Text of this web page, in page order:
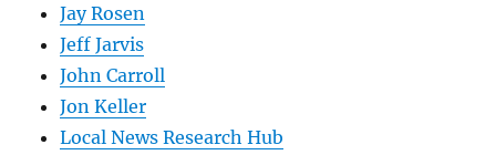
Jay Rosen
Jeff Jarvis
John Carroll
Jon Keller
Local News Research Hub